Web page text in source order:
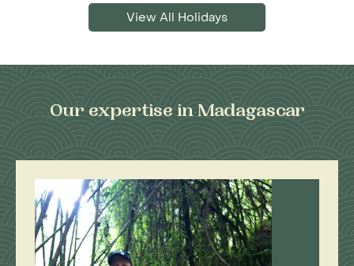
View All Holidays
Our expertise in Madagascar